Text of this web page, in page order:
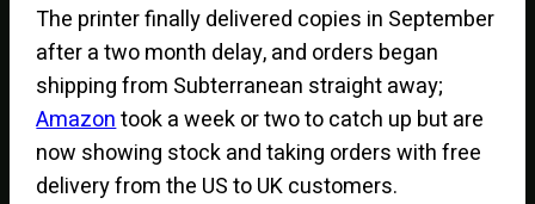
The printer finally delivered copies in September
after a two month delay, and orders began
shipping from Subterranean straight away;
Amazontook a week or two to catch up but are
now showing stock and taking orders with free
delivery from the US to UK customers.